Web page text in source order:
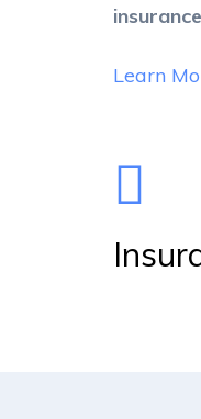
Learn